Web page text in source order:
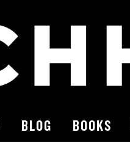
BLOG BOOKS